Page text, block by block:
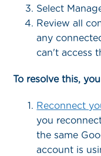
Select
Review all
any
can't access
To resolve this,
Reconnect
you
the same
account is